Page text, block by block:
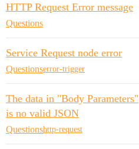
HTTP Request Error message
Questions
Service Request node error
Questionserror-trigger
The data in "Body Parameters"
is no valid JSON
Questionshttp-request